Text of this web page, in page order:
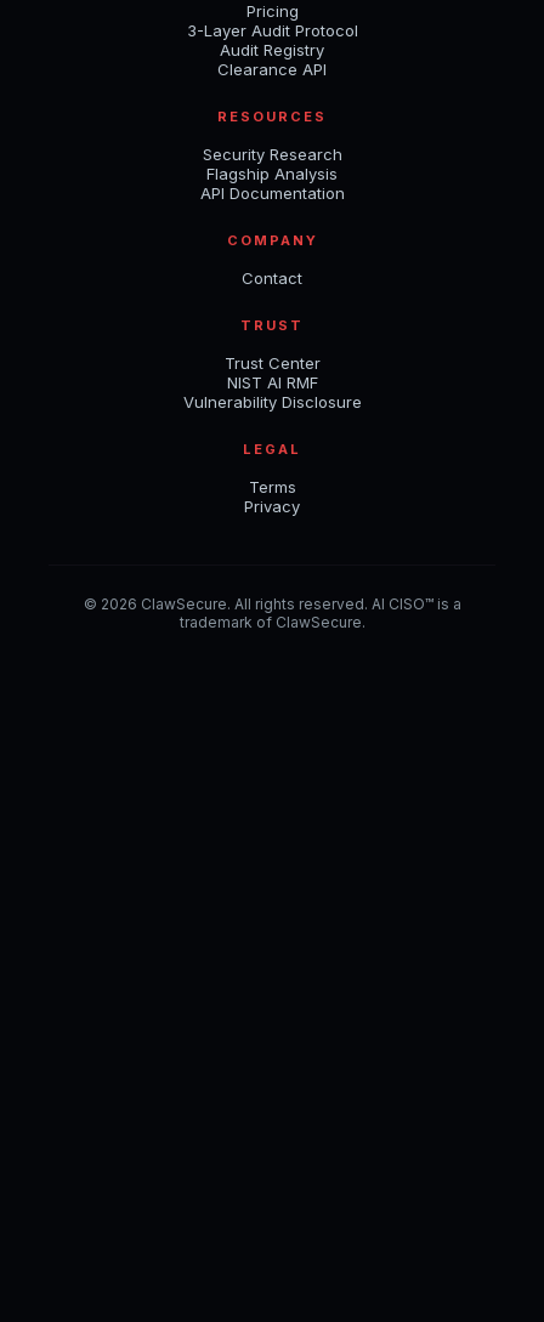
Pricing
3-Layer Audit Protocol
Audit Registry
Clearance API
RESOURCES
Security Research
Flagship Analysis
API Documentation
COMPANY
Contact
TRUST
Trust Center
NIST AI RMF
Vulnerability Disclosure
LEGAL
Terms
Privacy
© 2026 ClawSecure. All rights reserved. AI CISO™ is a
trademark of ClawSecure.